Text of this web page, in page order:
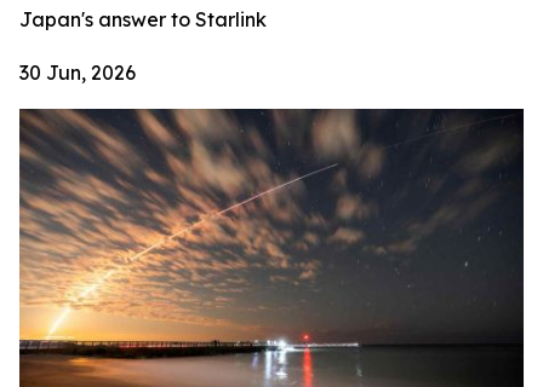
Japan's answer to Starlink
30 Jun, 2026